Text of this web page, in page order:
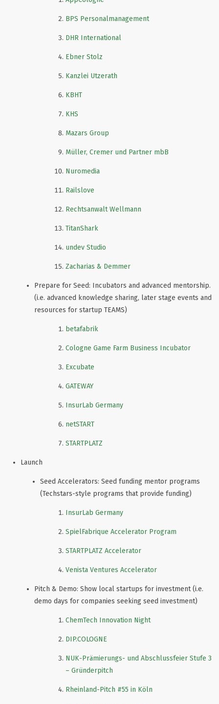
BPS Personalmanagement
DHR International
Ebner Stolz
Kanzlei Utzerath
KBHT
KHS
Mazars Group
Müller, Cremer und Partner mbB
Nuromedia
Railslove
Rechtsanwalt Wellmann
TitanShark
undev Studio
Zacharias & Demmer
Prepare for Seed: Incubators and advanced mentorship.
(i.e. advanced knowledge sharing, later stage events and
resources for startup TEAMS)
betafabrik
Cologne Game Farm Business Incubator
Excubate
GATEWAY
InsurLab Germany
netSTART
STARTPLATZ
Launch
Seed Accelerators: Seed funding mentor programs
(Techstars-style programs that provide funding)
InsurLab Germany
SpielFabrique Accelerator Program
STARTPLATZ Accelerator
Venista Ventures Accelerator
Pitch & Demo: Show local startups for investment (i.e.
demo days for companies seeking seed investment)
ChemTech Innovation Night
DIP.COLOGNE
NUK-Prämierungs- und Abschlussfeier Stufe 3
– Gründerpitch
Rheinland-Pitch #55 in Köln